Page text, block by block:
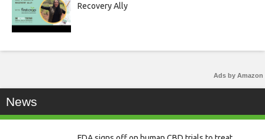
Recovery Ally
Ads by Amazon
News